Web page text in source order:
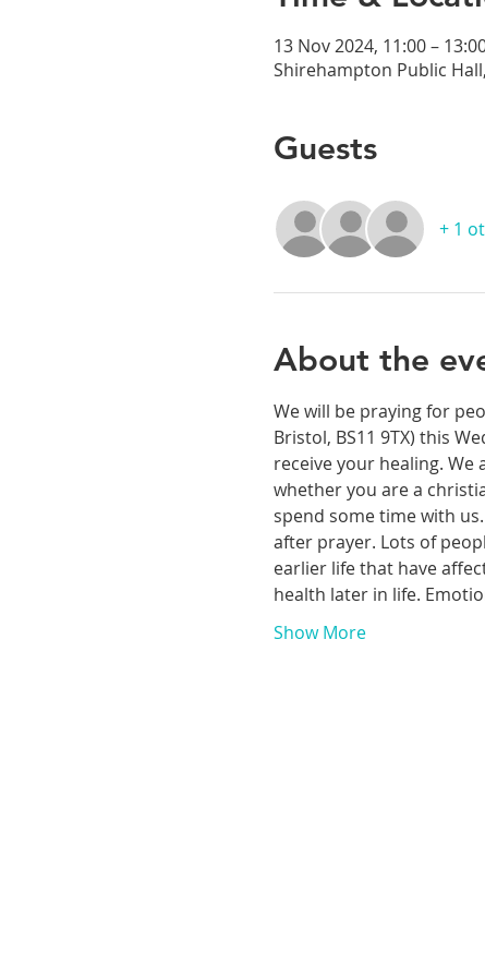
13 Nov 2024, 11:00 –
Shirehampton Public
Guests
+ 1
About the
We will be praying for
Bristol, BS11 9TX) this
receive your healing. We
whether you are a
spend some time with
after prayer. Lots of
earlier life that have
health later in life.
Show More